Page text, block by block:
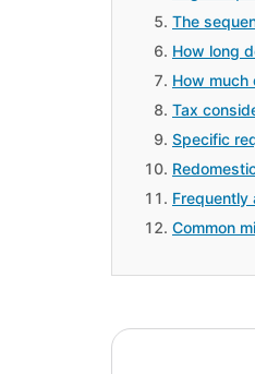
The
How long
How much
Tax
Specific
Frequently
Common